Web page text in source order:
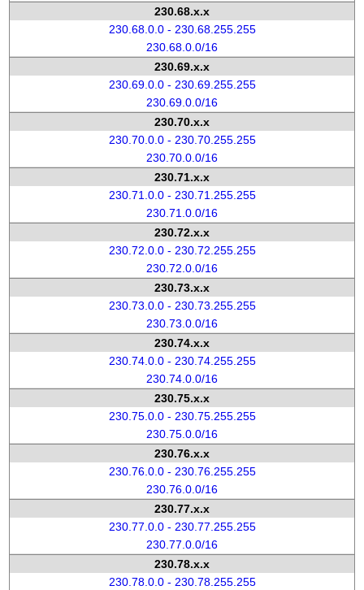
230.68.x.x
230.68.0.0 - 230.68.255.255
230.68.0.0/16
230.69.x.x
230.69.0.0 - 230.69.255.255
230.69.0.0/16
230.70.x.x
230.70.0.0 - 230.70.255.255
230.70.0.0/16
230.71.x.x
230.71.0.0 - 230.71.255.255
230.71.0.0/16
230.72.x.x
230.72.0.0 - 230.72.255.255
230.72.0.0/16
230.73.x.x
230.73.0.0 - 230.73.255.255
230.73.0.0/16
230.74.x.x
230.74.0.0 - 230.74.255.255
230.74.0.0/16
230.75.x.x
230.75.0.0 - 230.75.255.255
230.75.0.0/16
230.76.x.x
230.76.0.0 - 230.76.255.255
230.76.0.0/16
230.77.x.x
230.77.0.0 - 230.77.255.255
230.77.0.0/16
230.78.x.x
230.78.0.0 - 230.78.255.255